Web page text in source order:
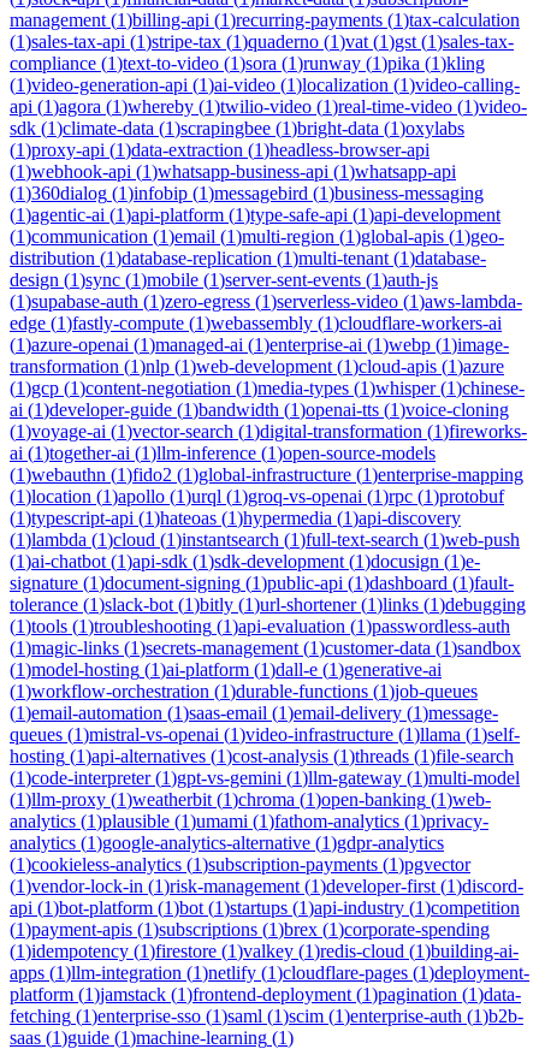
management (1)billing-api (1)recurring-payments (1)tax-calculation
(1)sales-tax-api (1)stripe-tax (1)quaderno (1)vat (1)gst (1)sales-tax-
compliance (1)text-to-video (1)sora (1)runway (1)pika (1)kling
(1)video-generation-api (1)ai-video (1)localization (1)video-calling-
api (1)agora (1)whereby (1)twilio-video (1)real-time-video (1)video-
sdk (1)climate-data (1)scrapingbee (1)bright-data (1)oxylabs
(1)proxy-api (1)data-extraction (1)headless-browser-api
(1)webhook-api (1)whatsapp-business-api (1)whatsapp-api
(1)360dialog (1)infobip (1)messagebird (1)business-messaging
(1)agentic-ai (1)api-platform (1)type-safe-api (1)api-development
(1)communication (1)email (1)multi-region (1)global-apis (1)geo-
distribution (1)database-replication (1)multi-tenant (1)database-
design (1)sync (1)mobile (1)server-sent-events (1)auth-js
(1)supabase-auth (1)zero-egress (1)serverless-video (1)aws-lambda-
edge (1)fastly-compute (1)webassembly (1)cloudflare-workers-ai
(1)azure-openai (1)managed-ai (1)enterprise-ai (1)webp (1)image-
transformation (1)nlp (1)web-development (1)cloud-apis (1)azure
(1)gcp (1)content-negotiation (1)media-types (1)whisper(1)chinese-
ai (1)developer-guide (1)bandwidth (1)openai-tts (1)voice-cloning
(1)voyage-ai (1)vector-search (1)digital-transformation (1)fireworks-
ai (1)together-ai (1)llm-inference (1)open-source-models
(1)webauthn (1)fido2 (1)global-infrastructure (1)enterprise-mapping
(1)location (1)apollo (1)urql (1)groq-vs-openai (1)rpc (1)protobuf
(1)typescript-api (1)hateoas (1)hypermedia (1)api-discovery
(1)lambda (1)cloud (1)instantsearch (1)full-text-search (1)web-push
(1)ai-chatbot (1)api-sdk (1)sdk-development (1)docusign (1)e-
signature (1)document-signing (1)public-api (1)dashboard (1)fault-
tolerance (1)slack-bot (1)bitly (1)url-shortener(1)links (1)debugging
(1)tools (1)troubleshooting (1)api-evaluation (1)passwordless-auth
(1)magic-links (1)secrets-management (1)customer-data (1)sandbox
(1)model-hosting (1)ai-platform (1)dall-e (1)generative-ai
(1)workflow-orchestration (1)durable-functions (1)job-queues
(1)email-automation (1)saas-email (1)email-delivery (1)message-
queues (1)mistral-vs-openai (1)video-infrastructure (1)llama (1)self-
hosting (1)api-alternatives (1)cost-analysis (1)threads (1)file-search
(1)code-interpreter(1)gpt-vs-gemini (1)llm-gateway (1)multi-model
(1)llm-proxy (1)weatherbit (1)chroma (1)open-banking (1)web-
analytics (1)plausible (1)umami (1)fathom-analytics (1)privacy-
analytics (1)google-analytics-alternative (1)gdpr-analytics
(1)cookieless-analytics (1)subscription-payments (1)pgvector
(1)vendor-lock-in (1)risk-management (1)developer-first (1)discord-
api (1)bot-platform (1)bot (1)startups (1)api-industry (1)competition
(1)payment-apis (1)subscriptions (1)brex (1)corporate-spending
(1)idempotency (1)firestore (1)valkey (1)redis-cloud (1)building-ai-
apps (1)llm-integration (1)netlify (1)cloudflare-pages (1)deployment-
platform (1)jamstack (1)frontend-deployment (1)pagination (1)data-
fetching (1)enterprise-sso (1)saml (1)scim (1)enterprise-auth (1)b2b-
saas (1)guide (1)machine-learning (1)